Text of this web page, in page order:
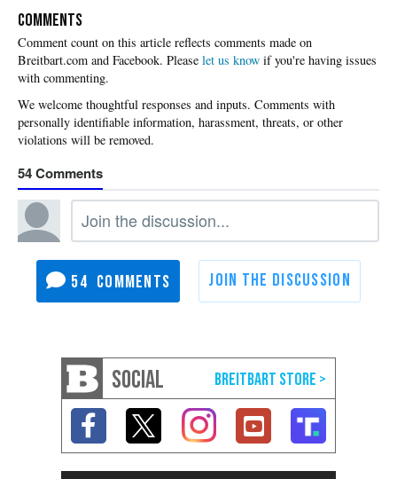
COMMENTS
Please let us know if you're having issues
with commenting.
54
54
SOCIAL